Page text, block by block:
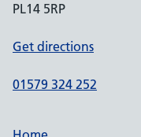
PL14 5RP
Get directions
01579 324 252